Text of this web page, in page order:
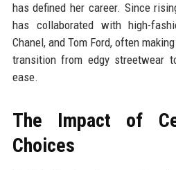
has defined her career. Since
has collaborated with high-
Chanel, and Tom Ford, often
transition from edgy streetwear
ease.
The Impact of
Choices